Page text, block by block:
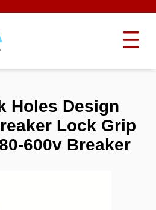
Holes Design
Lock Grip
600v Breaker